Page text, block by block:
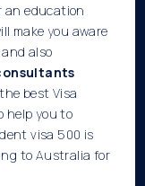
an education
make you aware
also
best Visa
help you to
visa 500 is
to Australia for